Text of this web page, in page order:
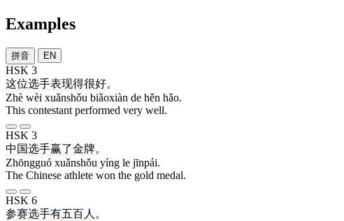
Examples
拼音 EN
HSK 3
这位选手表现得很好。
Zhè wèi xuǎnshǒu biǎoxiàn de hěn hǎo.
This contestant performed very well.
HSK 3
中国选手赢了金牌。
Zhōngguó xuǎnshǒu yíng le jīnpái.
The Chinese athlete won the gold medal.
HSK 6
参赛选手有五百人 。